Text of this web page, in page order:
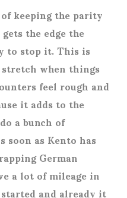
keeping the parity
the edge the
to stop it. This is
when things
feel rough and
it adds to the
a bunch of
as Kento has
German
a lot of mileage in